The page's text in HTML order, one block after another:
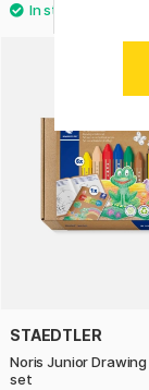
STAEDTLER
Noris Junior
set